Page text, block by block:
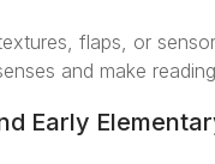
flaps, or
and make
Early